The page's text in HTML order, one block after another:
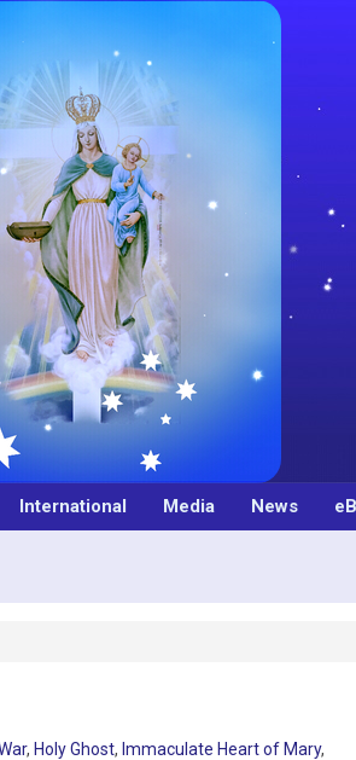
International Media News
, Holy Ghost, Immaculate Heart of Mary,